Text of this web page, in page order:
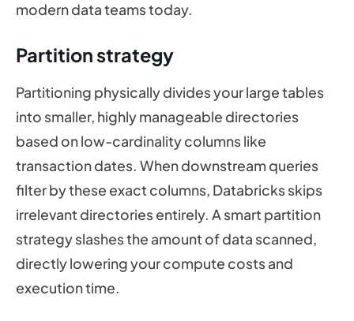
modern data teams today.
Partition strategy
Partitioning physically divides your large tables
into smaller, highly manageable directories
based on low-cardinality columns like
transaction dates. When downstream queries
filter by these exact columns, Databricks skips
irrelevant directories entirely. A smart partition
strategy slashes the amount of data scanned,
directly lowering your compute costs and
execution time.